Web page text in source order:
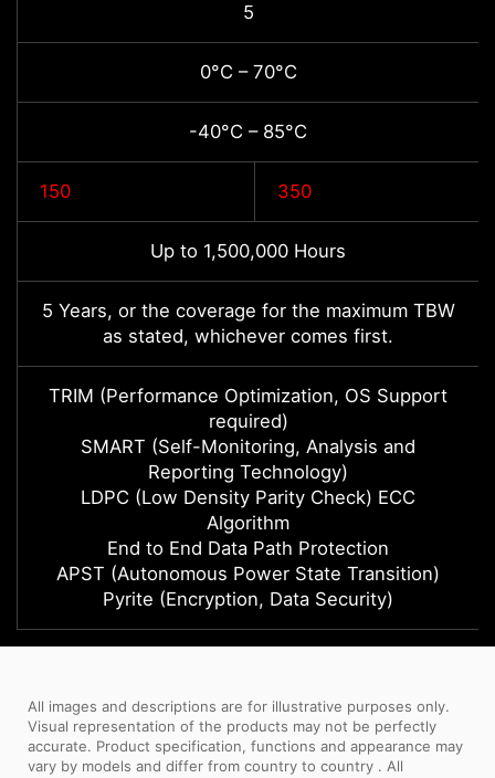
5
0°C – 70°C
-40°C – 85°C
150 350
Up to 1,500,000 Hours
5 Years, or the coverage for the maximum TBW
as stated, whichever comes first.
TRIM (Performance Optimization, OS Support
required)
SMART (Self-Monitoring, Analysis and
Reporting Technology)
LDPC (Low Density Parity Check) ECC
Algorithm
End to End Data Path Protection
APST (Autonomous Power State Transition)
Pyrite (Encryption, Data Security)
All images and descriptions are for illustrative purposes only.
Visual representation of the products may not be perfectly
accurate. Product specification, functions and appearance may
vary by models and differ from country to country . All